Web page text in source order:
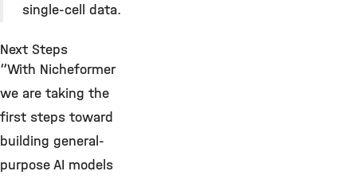
single-cell data.
Next Steps
“With Nicheformer
we are taking the
first steps toward
building general-
purpose AI models